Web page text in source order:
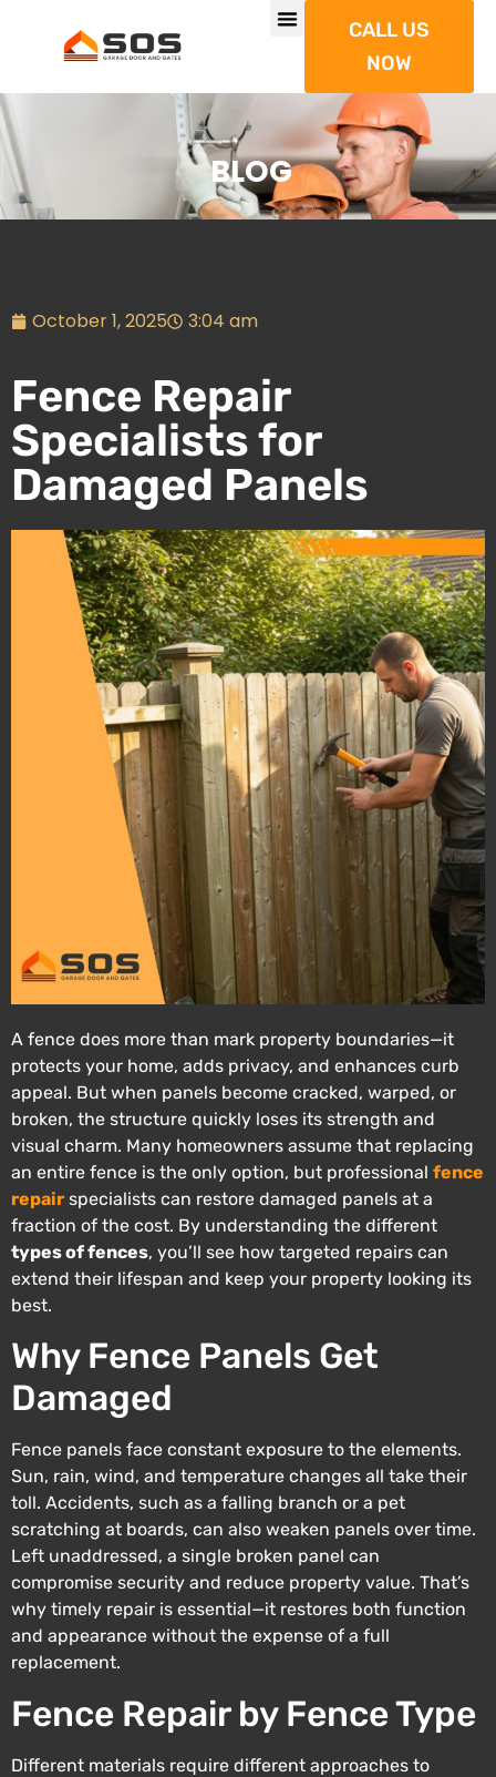
CALL US
NOW
BLOG
October 1, 2025 3:04 am
Fence Repair
Specialists for
Damaged Panels
A fence does more than mark property boundaries—it
protects your home, adds privacy, and enhances curb
appeal. But when panels become cracked, warped, or
broken, the structure quickly loses its strength and
visual charm. Many homeowners assume that replacing
an entire fence is the only option, but professional fence
repair specialists can restore damaged panels at a
fraction of the cost. By understanding the different
types of fences, you’ll see how targeted repairs can
extend their lifespan and keep your property looking its
best.
Why Fence Panels Get
Damaged
Fence panels face constant exposure to the elements.
Sun, rain, wind, and temperature changes all take their
toll. Accidents, such as a falling branch or a pet
scratching at boards, can also weaken panels over time.
Left unaddressed, a single broken panel can
compromise security and reduce property value. That’s
why timely repair is essential—it restores both function
and appearance without the expense of a full
replacement.
Fence Repair by Fence Type
Different materials require different approaches to